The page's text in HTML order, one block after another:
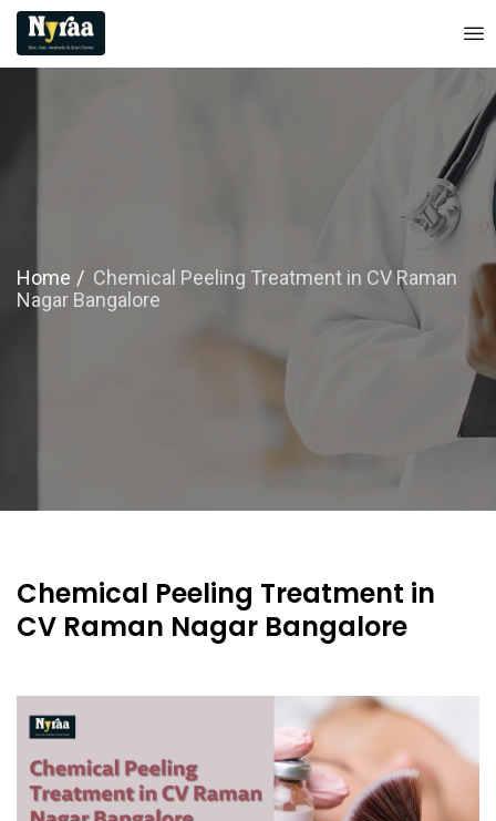
Home
Chemical Peeling Treatment in CV Raman
Nagar Bangalore
Chemical Peeling Treatment in
CV Raman Nagar Bangalore